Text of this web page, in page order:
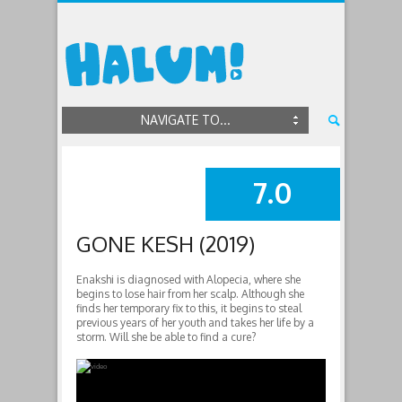
NAVIGATE TO...
SUMMARY
7.0
GONE KESH (2019)
Enakshi is diagnosed with Alopecia, where she
begins to lose hair from her scalp. Although she
finds her temporary fix to this, it begins to steal
previous years of her youth and takes her life by a
storm. Will she be able to find a cure?